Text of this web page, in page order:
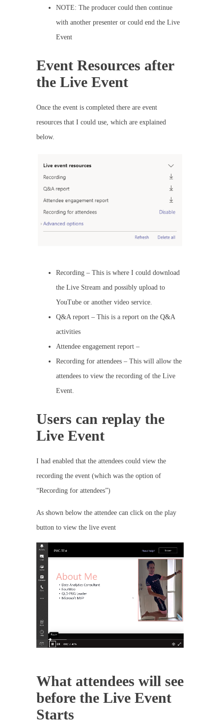
NOTE: The producer could then continue
with another presenter or could end the Live
Event
Event Resources after
the Live Event
Once the event is completed there are event
resources that I could use, which are explained
below.
Recording – This is where I could download
the Live Stream and possibly upload to
YouTube or another video service.
Q&A report – This is a report on the Q&A
activities
Attendee engagement report –
Recording for attendees – This will allow the
attendees to view the recording of the Live
Event.
Users can replay the
Live Event
I had enabled that the attendees could view the
recording the event (which was the option of
“Recording for attendees”)
As shown below the attendee can click on the play
button to view the live event
What attendees will see
before the Live Event
Starts